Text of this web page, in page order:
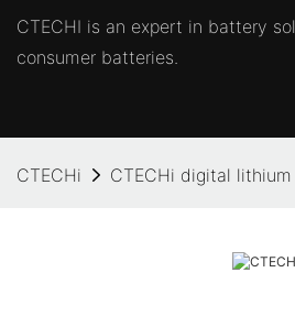
CTECHI is an expert in battery
consumer batteries.
CTECHi CTECHi digital